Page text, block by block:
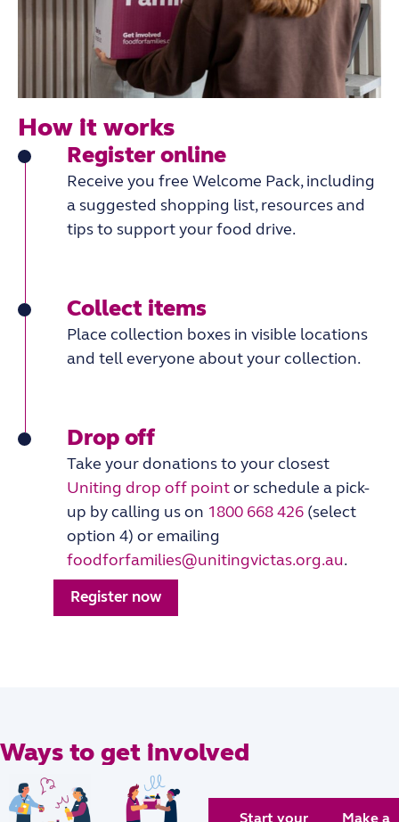
How it works
Register online
Receive you free Welcome Pack, including
a suggested shopping list, resources and
tips to support your food drive.
Collect items
Place collection boxes in visible locations
and tell everyone about your collection.
Drop off
Take your donations to your closest
Uniting drop off pointor schedule a pick-
up by calling us on 1800 668 426 (select
option 4) or emailing
foodforfamilies@unitingvictas.org.au.
Register now
Ways to get involved
Start your Make a